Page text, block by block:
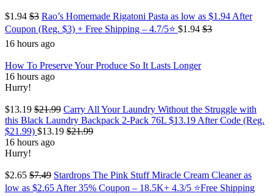
$1.94 $3 Rao’s Homemade Rigatoni Pasta as low as $1.94 After
Coupon (Reg. $3) + Free Shipping – 4.7/5⭐ $1.94 $3
16 hours ago
How To Preserve Your Produce So It Lasts Longer
16 hours ago
Hurry!
$13.19 $21.99 Carry All Your Laundry Without the Struggle with
this Black Laundry Backpack 2-Pack 76L $13.19 After Code (Reg.
$21.99) $13.19 $21.99
16 hours ago
Hurry!
$2.65 $7.49 Stardrops The Pink Stuff Miracle Cream Cleaner as
low as $2.65 After 35% Coupon – 18.5K+ 4.3/5 ⭐Free Shipping